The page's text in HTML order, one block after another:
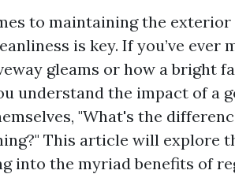
to maintaining the
is key. If you’ve
gleams or how a bright
understand the impact of a
"What's the
This article will explore
into the myriad benefits of